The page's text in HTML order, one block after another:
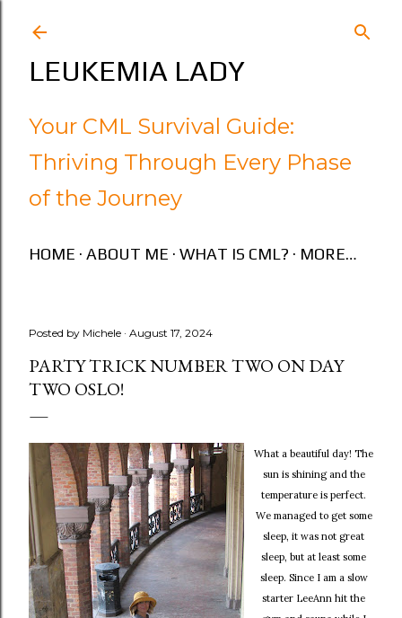
LEUKEMIA LADY
Your CML Survival Guide:
Thriving Through Every Phase
of the Journey
HOME ABOUT ME WHAT IS CML? MORE…
Posted by Michele August 17, 2024
PARTY TRICK NUMBER TWO ON DAY
TWO OSLO!
What a beautiful day! The
sun is shining and the
temperature is perfect.
We managed to get some
sleep, it was not great
sleep, but at least some
sleep. Since I am a slow
starter LeeAnn hit the